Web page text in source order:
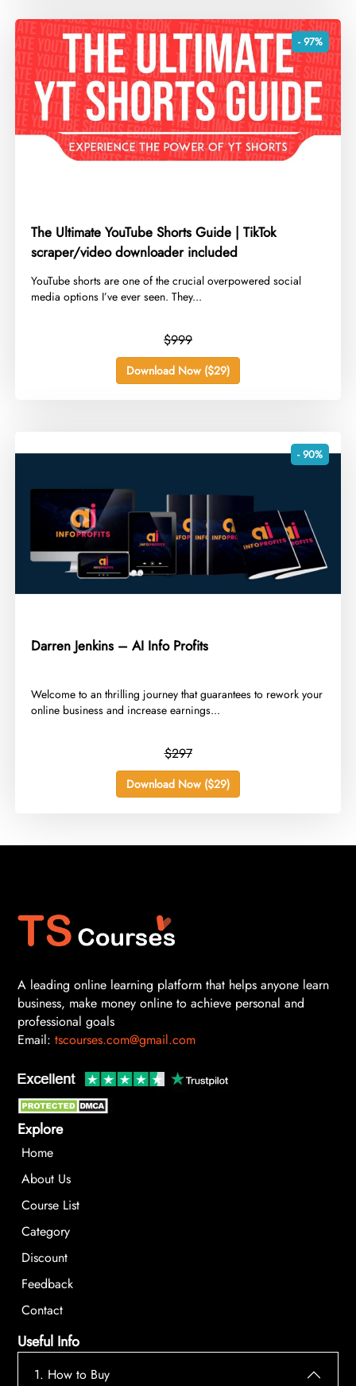
- 97%
The Ultimate YouTube Shorts Guide | TikTok
scraper/video downloader included
​YouTube shorts are one of the crucial overpowered social
media options I’ve ever seen. They...
$999
Download Now ($29)
- 90%
Darren Jenkins – AI Info Profits
​Welcome to an thrilling journey that guarantees to rework your
online business and increase earnings...
$297
Download Now ($29)
A leading online learning platform that helps anyone learn
business, make money online to achieve personal and
professional goals
Email: tscourses.com@gmail.com
Explore
Home
About Us
Course List
Category
Discount
Feedback
Contact
Useful Info
1. How to Buy